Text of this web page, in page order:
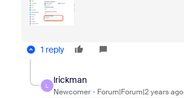
1 reply
L
lrickman
Newcomer Forum|Forum|2 years ago